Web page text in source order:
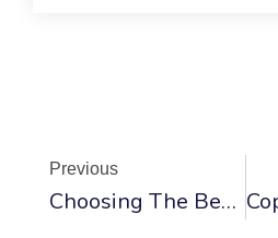
Previous
Choosing The Best Material For Closet Doors